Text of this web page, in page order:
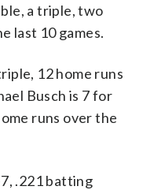
a triple, two
last 10 games.
12 home runs
Busch is 7 for
runs over the
.221 batting